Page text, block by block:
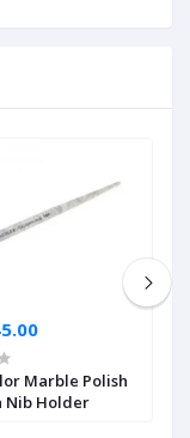
Marble Polish
Nib Holder